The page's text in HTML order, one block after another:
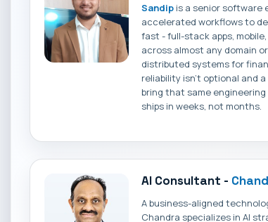
Sandip is a senior software
accelerated workflows to
fast - full-stack apps,
across almost any domain
distributed systems for
reliability isn't optional and
bring that same
ships in weeks, not months.
AI Consultant -
A business-aligned
Chandra specializes in AI